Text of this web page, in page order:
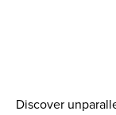
Discover